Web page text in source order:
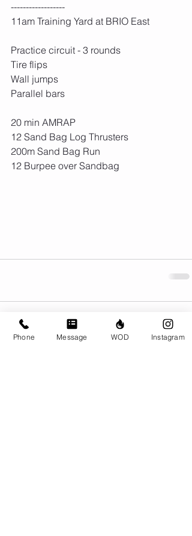
------------------
11am Training Yard at BRIO East
Practice circuit - 3 rounds
Tire flips
Wall jumps
Parallel bars
20 min AMRAP
12 Sand Bag Log Thrusters
200m Sand Bag Run
12 Burpee over Sandbag
Comments
Phone Message WOD Instagram